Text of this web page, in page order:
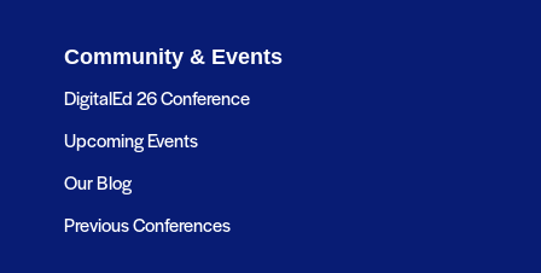
Community & Events
DigitalEd 26 Conference
Upcoming Events
Our Blog
Previous Conferences